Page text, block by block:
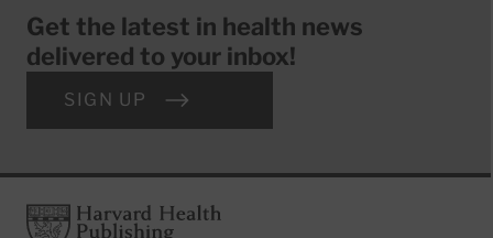
Get the latest in health news
delivered to your inbox!
SIGN UP
FooterHarvard Health Publishing